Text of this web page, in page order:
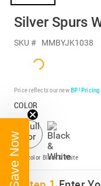
Silver Spurs
SKU # MMBYJK1038
Price reflects our newBP³ Pricing
COLOR
Full color Black & White
Save Now